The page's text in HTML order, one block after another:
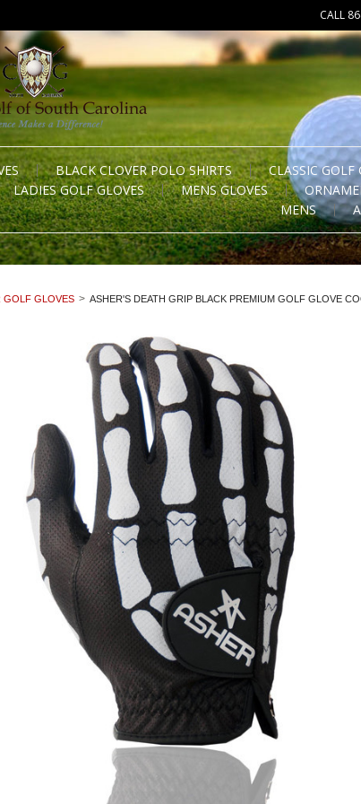
CALL
BLACK CLOVER POLO SHIRTS CLASSIC GOLF
LADIES GOLF GLOVES MENS GLOVES
MENS
GOLF GLOVES ASHER'S DEATH GRIP BLACK PREMIUM GOLF GLOVE